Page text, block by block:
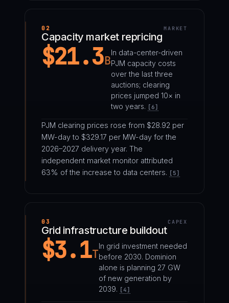
02 MARKET
Capacity market repricing
$21.3B
In data-center-driven
PJM capacity costs
over the last three
auctions; clearing
prices jumped 10× in
two years. [6]
PJM clearing prices rose from $28.92 per
MW-day to $329.17 per MW-day for the
2026–2027 delivery year. The
independent market monitor attributed
63% of the increase to data centers. [5]
03 CAPEX
Grid infrastructure buildout
$3.1T
In grid investment needed
before 2030. Dominion
alone is planning 27 GW
of new generation by
2039. [4]